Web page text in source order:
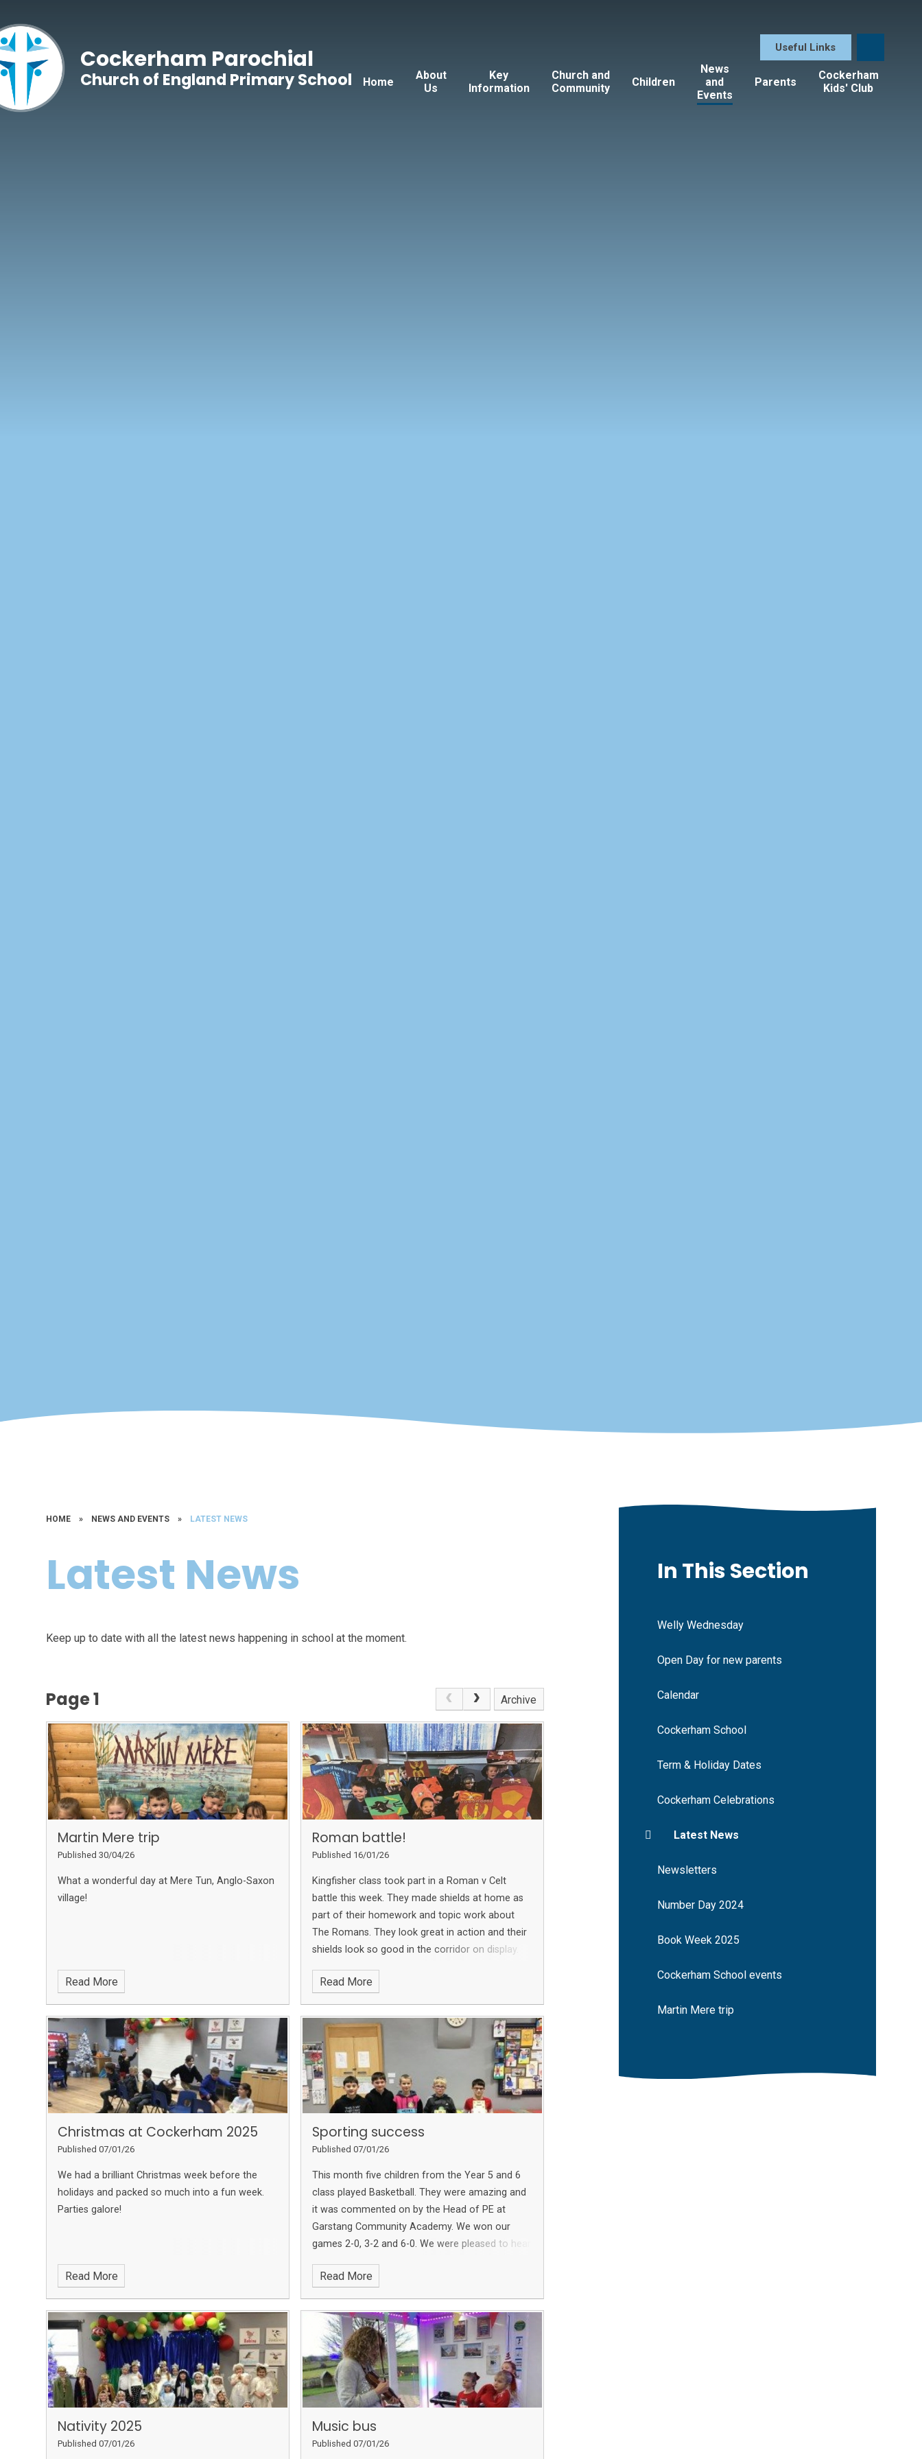
Useful Links
Home
About
Us
Key
Information
Church and
Community
Children
News
and
Events
Parents
Cockerham
Kids' Club
Cockerham Parochial
Church of England Primary School
HOME » NEWS AND EVENTS » LATEST NEWS
Latest News
Keep up to date with all the latest news happening in school at the moment.
Page 1 Archive
Martin Mere trip
Published 30/04/26
What a wonderful day at Mere Tun, Anglo-Saxon
village!
Read More
Roman battle!
Published 16/01/26
Kingfisher class took part in a Roman v Celt
battle this week. They made shields at home as
part of their homework and topic work about
The Romans. They look great in action and their
shields look so good in the corridor on display.
took the time to create such fabulous
Read More
Christmas at Cockerham 2025
Published 07/01/26
We had a brilliant Christmas week before the
holidays and packed so much into a fun week.
Parties galore!
Read More
Sporting success
Published 07/01/26
This month five children from the Year 5 and 6
class played Basketball. They were amazing and
it was commented on by the Head of PE at
Garstang Community Academy. We won our
games 2-0, 3-2 and 6-0. We were pleased to hear
Read More
Nativity 2025
Published 07/01/26
Music bus
Published 07/01/26
In This Section
Welly Wednesday
Open Day for new parents
Calendar
Cockerham School
Term & Holiday Dates
Cockerham Celebrations
Latest News
Newsletters
Number Day 2024
Book Week 2025
Cockerham School events
Martin Mere trip